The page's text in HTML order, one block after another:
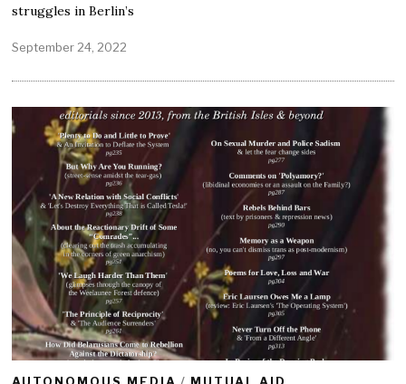
struggles in Berlin’s
September 24, 2022